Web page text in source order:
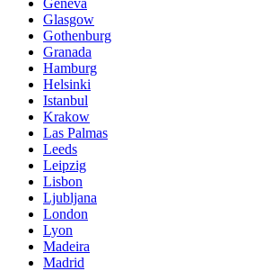
Geneva
Glasgow
Gothenburg
Granada
Hamburg
Helsinki
Istanbul
Krakow
Las Palmas
Leeds
Leipzig
Lisbon
Ljubljana
London
Lyon
Madeira
Madrid